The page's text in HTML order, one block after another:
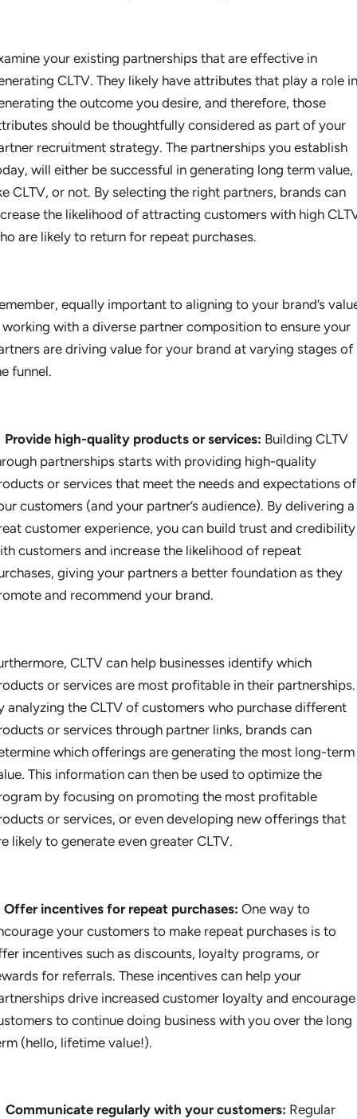
your existing partnerships that are effective in
CLTV. They likely have attributes that play a role in
the outcome you desire, and therefore, those
should be thoughtfully considered as part of your
recruitment strategy. The partnerships you establish
will either be successful in generating long term value,
CLTV, or not. By selecting the right partners, brands can
the likelihood of attracting customers with high
are likely to return for repeat purchases.
equally important to aligning to your brand’s
working with a diverse partner composition to ensure your
are driving value for your brand at varying stages of
funnel.
high-quality products or services: Building CLTV
partnerships starts with providing high-quality
or services that meet the needs and expectations of
customers (and your partner’s audience). By delivering a
customer experience, you can build trust and credibility
customers and increase the likelihood of repeat
giving your partners a better foundation as they
and recommend your brand.
CLTV can help businesses identify which
or services are most profitable in their partnerships.
analyzing the CLTV of customers who purchase different
or services through partner links, brands can
which offerings are generating the most long-term
This information can then be used to optimize the
by focusing on promoting the most profitable
or services, or even developing new offerings that
likely to generate even greater CLTV.
incentives for repeat purchases: One way to
your customers to make repeat purchases is to
incentives such as discounts, loyalty programs, or
for referrals. These incentives can help your
drive increased customer loyalty and encourage
to continue doing business with you over the long
(hello, lifetime value!).
Communicate regularly with your customers: Regular